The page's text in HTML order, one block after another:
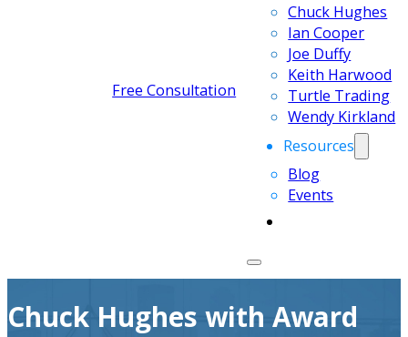
Chuck Hughes
Ian Cooper
Joe Duffy
Keith Harwood
Turtle Trading
Wendy Kirkland
Resources
Blog
Events
Free Consultation
Chuck Hughes with Award